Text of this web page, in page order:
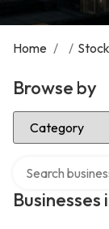
Home / /
Browse by
Select Category